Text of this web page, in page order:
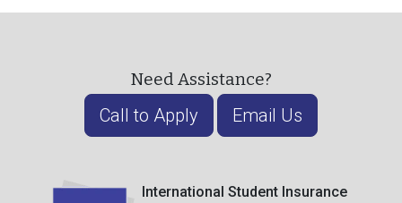
Need Assistance?
Call to Apply Email Us
International Student Insurance